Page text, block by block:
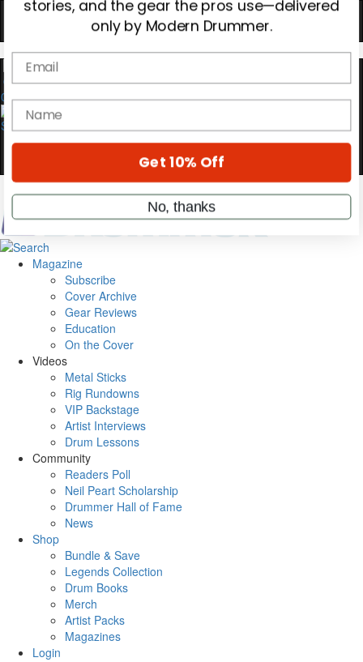
0
Magazine
Subscribe
Cover Archive
Gear Reviews
Education
On the Cover
Videos
Metal Sticks
Rig Rundowns
VIP Backstage
Artist Interviews
Drum Lessons
Community
Readers Poll
Neil Peart Scholarship
Drummer Hall of Fame
News
Shop
Bundle & Save
Legends Collection
Drum Books
Merch
Artist Packs
Magazines
Login
YOUR FIRST ORDER
Get exclusive interviews, behind-the-scenes
stories, and the gear the pros use—delivered
only by Modern Drummer.
Email
name
Get 10% Off